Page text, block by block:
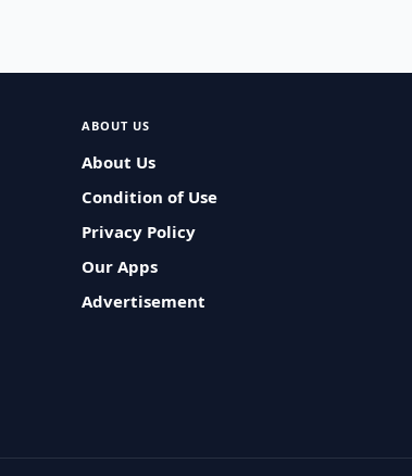
ABOUT US
About Us
Condition of Use
Privacy Policy
Our Apps
Advertisement